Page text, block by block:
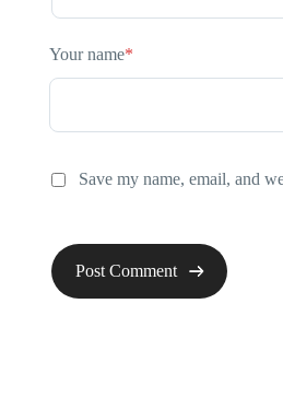
Your name*
Save my name, email, and